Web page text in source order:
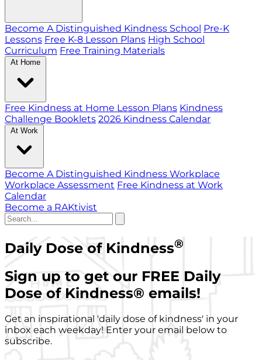
Become A Distinguished Kindness School Pre-K
Lessons Free K-8 Lesson Plans High School
Curriculum Free Training Materials
At Home
Free Kindness at Home Lesson Plans Kindness
Challenge Booklets 2026 Kindness Calendar
At Work
Become A Distinguished Kindness Workplace
Workplace Assessment Free Kindness at Work
Calendar
Become a RAKtivist
Daily Dose of Kindness®
Sign up to get our FREE Daily
Dose of Kindness® emails!
Get an inspirational 'daily dose of kindness' in your
inbox each weekday! Enter your email below to
subscribe.